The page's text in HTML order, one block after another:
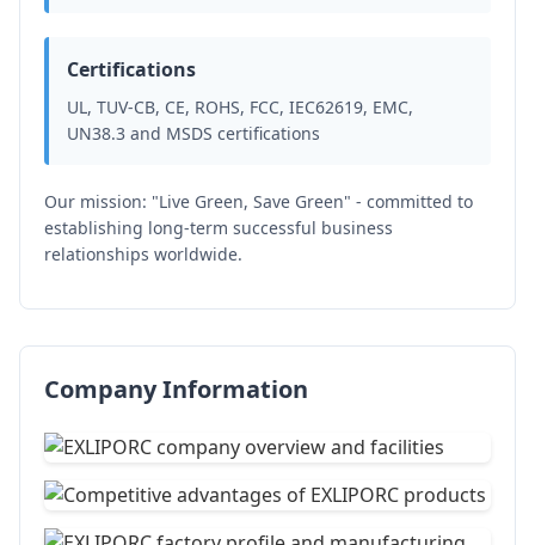
Certifications
UL, TUV-CB, CE, ROHS, FCC, IEC62619, EMC,
UN38.3 and MSDS certifications
Our mission: "Live Green, Save Green" - committed to
establishing long-term successful business
relationships worldwide.
Company Information